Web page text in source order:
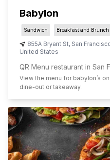
Babylon
Sandwich Breakfast and Brunch
855A Bryant St, San
United States
QR Menu restaurant in San
View the menu for babylon’s
dine-out or takeaway.